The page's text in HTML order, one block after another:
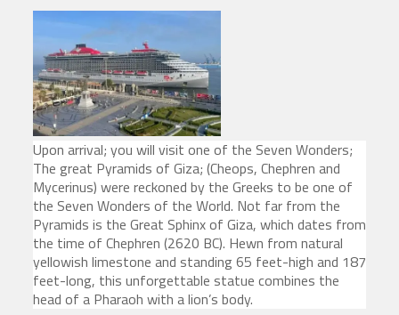
Upon arrival; you will visit one of the Seven Wonders;
The great Pyramids of Giza; (Cheops, Chephren and
Mycerinus) were reckoned by the Greeks to be one of
the Seven Wonders of the World. Not far from the
Pyramids is the Great Sphinx of Giza, which dates from
the time of Chephren (2620 BC). Hewn from natural
yellowish limestone and standing 65 feet-high and 187
feet-long, this unforgettable statue combines the
head of a Pharaoh with a lion’s body.